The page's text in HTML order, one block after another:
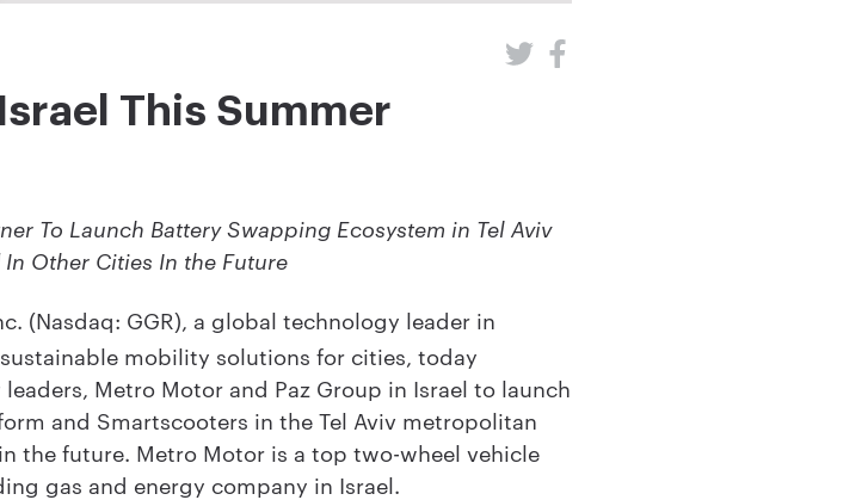
This Summer
To Launch Battery Swapping Ecosystem in Tel Aviv
Other Cities In the Future
(Nasdaq: GGR), a global technology leader in
mobility solutions for cities, today
Metro Motor and Paz Group in Israel to launch
and Smartscooters in the Tel Aviv metropolitan
the future. Metro Motor is a top two-wheel vehicle
gas and energy company in Israel.